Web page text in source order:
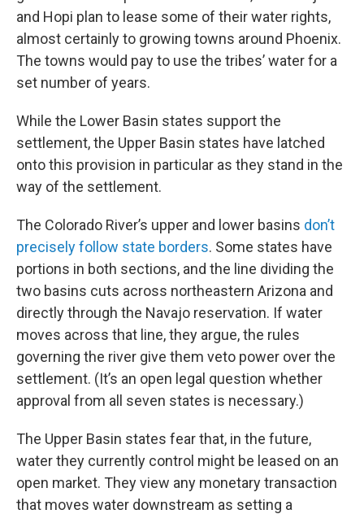
and Hopi plan to lease some of their water rights,
almost certainly to growing towns around Phoenix.
The towns would pay to use the tribes’ water for a
set number of years.
While the Lower Basin states support the
settlement, the Upper Basin states have latched
onto this provision in particular as they stand in the
way of the settlement.
The Colorado River’s upper and lower basins don’t
precisely follow state borders. Some states have
portions in both sections, and the line dividing the
two basins cuts across northeastern Arizona and
directly through the Navajo reservation. If water
moves across that line, they argue, the rules
governing the river give them veto power over the
settlement. (It’s an open legal question whether
approval from all seven states is necessary.)
The Upper Basin states fear that, in the future,
water they currently control might be leased on an
open market. They view any monetary transaction
that moves water downstream as setting a